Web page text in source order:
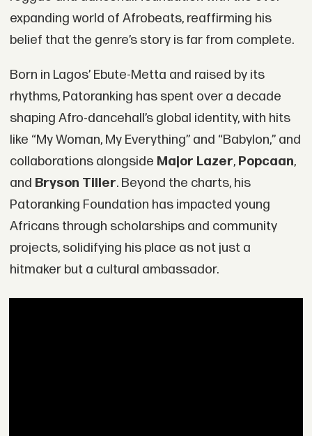
expanding world of Afrobeats, reaffirming his
belief that the genre’s story is far from complete.
Born in Lagos’ Ebute-Metta and raised by its
rhythms, Patoranking has spent over a decade
shaping Afro-dancehall’s global identity, with hits
like “My Woman, My Everything” and “Babylon,” and
collaborations alongside Major Lazer, Popcaan,
and Bryson Tiller. Beyond the charts, his
Patoranking Foundation has impacted young
Africans through scholarships and community
projects, solidifying his place as not just a
hitmaker but a cultural ambassador.